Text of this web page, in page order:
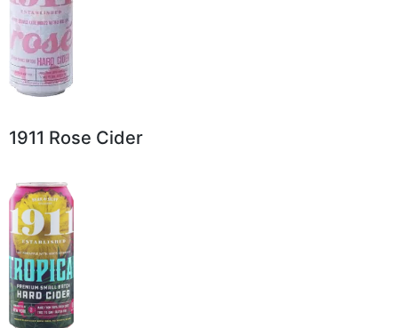
1911 Rose Cider